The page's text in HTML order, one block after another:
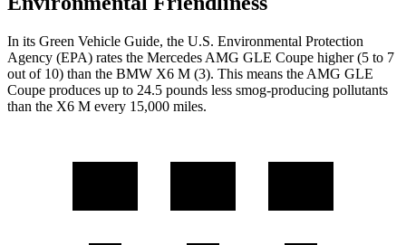
In its Green Vehicle Guide, the U.S. Environmental Protection
Agency (EPA) rates the Mercedes AMG GLE Coupe higher (5 to 7
out of 10) than the BMW X6 M (3). This means the AMG GLE
Coupe produces up to 24.5 pounds less smog-producing pollutants
than the X6 M every 15,000 miles.